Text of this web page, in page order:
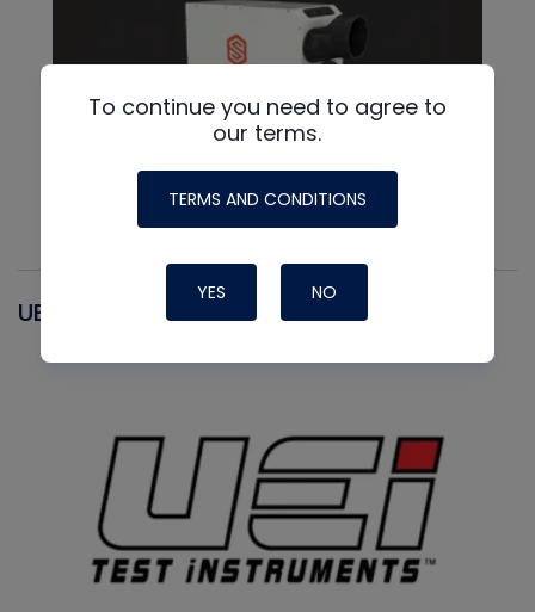
UEI
To continue you need to agree to
our terms.
TERMS AND CONDITIONS
YES NO